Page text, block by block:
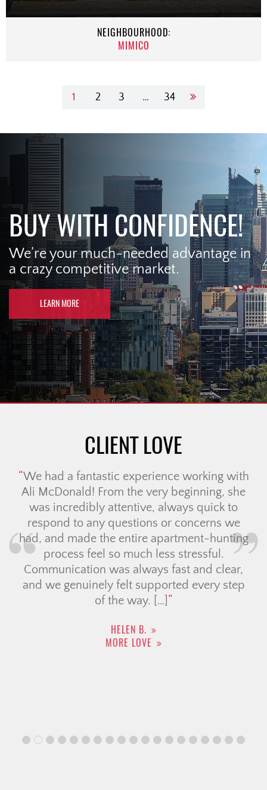
NEIGHBOURHOOD:
MIMICO
1 2 3 … 34
BUY WITH CONFIDENCE!
We’re your much-needed advantage in
a crazy competitive market.
LEARN MORE
CLIENT LOVE
We had a fantastic experience working with
Ali McDonald! From the very beginning, she
was incredibly attentive, always quick to
respond to any questions or concerns we
had, and made the entire apartment-hunting
process feel so much less stressful.
Communication was always fast and clear,
and we genuinely felt supported every step
of the way. […]
HELEN B.
MORE LOVE